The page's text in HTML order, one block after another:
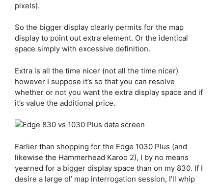
pixels).
So the bigger display clearly permits for the map
display to point out extra element. Or the identical
space simply with excessive definition.
Extra is all the time nicer (not all the time nicer)
however I suppose it’s so that you can resolve
whether or not you want the extra display space and if
it’s value the additional price.
Earlier than shopping for the Edge 1030 Plus (and
likewise the Hammerhead Karoo 2), I by no means
yearned for a bigger display space than on my 830. If I
desire a large ol’ map interrogation session, I’ll whip